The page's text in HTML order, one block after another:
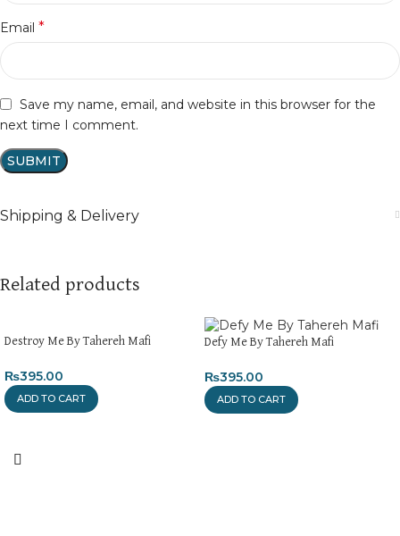
Email *
Save my name, email, and website in this browser for the
next time I comment.
Shipping & Delivery
Related products
Destroy Me By Tahereh Mafi
₨395.00
ADD TO CART
Defy Me By Tahereh Mafi
₨395.00
ADD TO CART